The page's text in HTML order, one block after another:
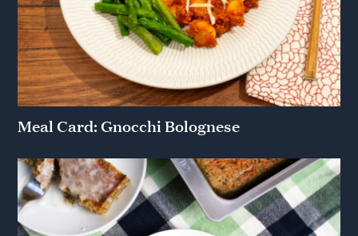
Meal Card: Gnocchi Bolognese